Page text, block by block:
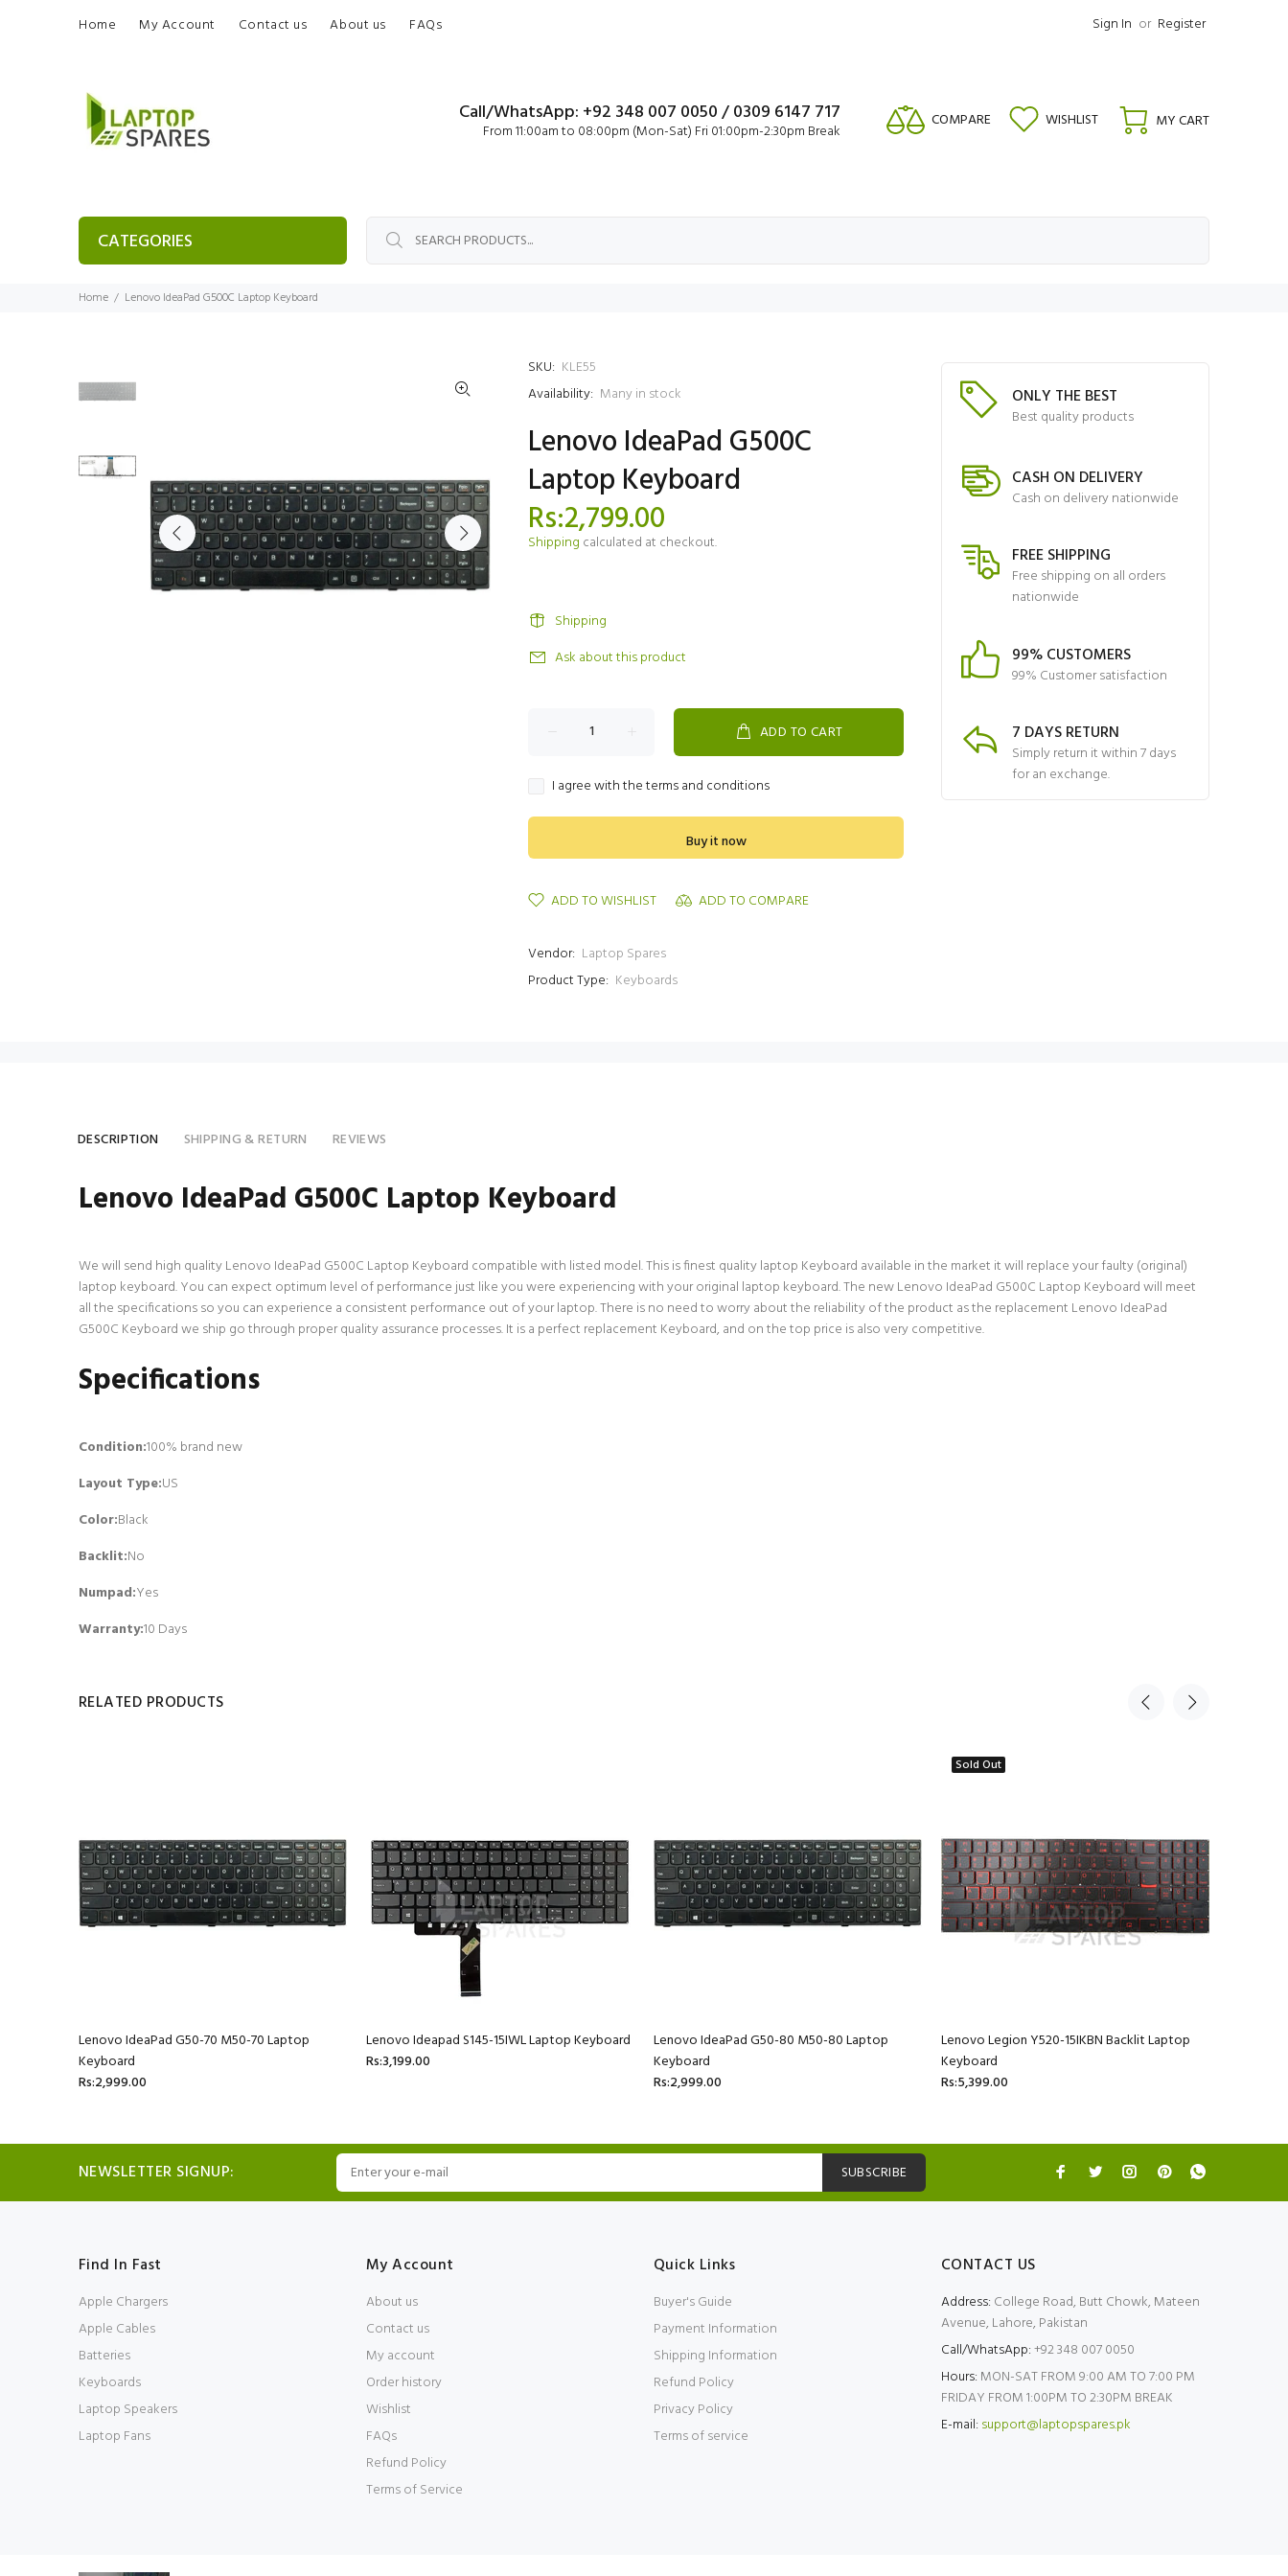
Home My Account Contact us About us FAQs Sign In or Register
Call/WhatsApp: +92 348 007 0050 / 0309 6147 717
From 11:00am to 08:00pm (Mon-Sat) Fri 01:00pm-2:30pm Break
COMPARE WISHLIST MY CART
CATEGORIES
Home Lenovo IdeaPad G500C Laptop Keyboard
SKU: KLE55
Availability: Many in stock
Lenovo IdeaPad G500C
Laptop Keyboard
Rs:2,799.00
Shipping calculated at checkout.
Shipping
Ask about this product
ADD TO CART
I agree with the terms and conditions
Buy it now
ADD TO WISHLIST ADD TO COMPARE
Vendor: Laptop Spares
Product Type: Keyboards
ONLY THE BEST
Best quality products
CASH ON DELIVERY
Cash on delivery nationwide
FREE SHIPPING
Free shipping on all orders
nationwide
99% CUSTOMERS
99% Customer satisfaction
7 DAYS RETURN
Simply return it within 7 days
for an exchange.
DESCRIPTION SHIPPING & RETURN REVIEWS
Lenovo IdeaPad G500C Laptop Keyboard
We will send high quality Lenovo IdeaPad G500C Laptop Keyboard compatible with listed model. This is finest quality laptop Keyboard available in the market it will replace your faulty (original)
laptop keyboard. You can expect optimum level of performance just like you were experiencing with your original laptop keyboard. The new Lenovo IdeaPad G500C Laptop Keyboard will meet
all the specifications so you can experience a consistent performance out of your laptop. There is no need to worry about the reliability of the product as the replacement Lenovo IdeaPad
G500C Keyboard we ship go through proper quality assurance processes. It is a perfect replacement Keyboard, and on the top price is also very competitive.
Specifications
Condition:100% brand new
Layout Type:US
Color:Black
Backlit:No
Numpad:Yes
Warranty:10 Days
RELATED PRODUCTS
Lenovo IdeaPad G50-70 M50-70 Laptop
Keyboard
Rs:2,999.00
Lenovo Ideapad S145-15IWL Laptop Keyboard
Rs:3,199.00
Lenovo IdeaPad G50-80 M50-80 Laptop
Keyboard
Rs:2,999.00
Sold Out
Lenovo Legion Y520-15IKBN Backlit Laptop
Keyboard
Rs:5,399.00
NEWSLETTER SIGNUP: SUBSCRIBE
Find In Fast
Apple Chargers
Apple Cables
Batteries
Keyboards
Laptop Speakers
Laptop Fans
My Account
About us
Contact us
My account
Order history
Wishlist
FAQs
Refund Policy
Terms of Service
Quick Links
Buyer's Guide
Payment Information
Shipping Information
Refund Policy
Privacy Policy
Terms of service
CONTACT US
Address: College Road, Butt Chowk, Mateen
Avenue, Lahore, Pakistan
Call/WhatsApp:+92 348 007 0050
Hours: MON-SAT FROM 9:00 AM TO 7:00 PM
FRIDAY FROM 1:00PM TO 2:30PM BREAK
E-mail: support@laptopspares.pk